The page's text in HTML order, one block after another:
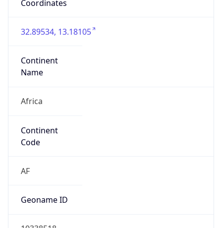
Coordinates
32.89534, 13.18105
Continent
Name
Africa
Continent
Code
AF
Geoname ID